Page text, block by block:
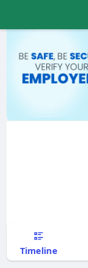
Timeline